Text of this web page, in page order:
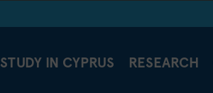
STUDY IN CYPRUS RESEARCH